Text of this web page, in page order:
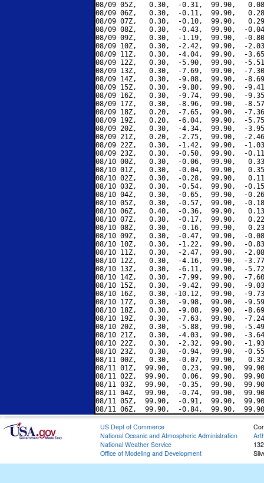
08/09 05Z,   0.30,  -0.31,  99.90,
08/09 06Z,   0.30,  -0.11,  99.90,
08/09 07Z,   0.30,  -0.10,  99.90,
08/09 08Z,   0.30,  -0.43,  99.90,  -
08/09 09Z,   0.30,  -1.19,  99.90,  -
08/09 10Z,   0.30,  -2.42,  99.90,  -
08/09 11Z,   0.30,  -4.04,  99.90,  -
08/09 12Z,   0.30,  -5.90,  99.90,  -
08/09 13Z,   0.30,  -7.69,  99.90,  -
08/09 14Z,   0.30,  -9.08,  99.90,  -
08/09 15Z,   0.30,  -9.80,  99.90,  -
08/09 16Z,   0.30,  -9.74,  99.90,  -
08/09 17Z,   0.30,  -8.96,  99.90,  -
08/09 18Z,   0.20,  -7.65,  99.90,  -
08/09 19Z,   0.20,  -6.04,  99.90,  -
08/09 20Z,   0.30,  -4.34,  99.90,  -
08/09 21Z,   0.20,  -2.75,  99.90,  -
08/09 22Z,   0.30,  -1.42,  99.90,  -
08/09 23Z,   0.30,  -0.50,  99.90,  -
08/10 00Z,   0.30,  -0.06,  99.90,
08/10 01Z,   0.30,  -0.04,  99.90,
08/10 02Z,   0.30,  -0.28,  99.90,
08/10 03Z,   0.30,  -0.54,  99.90,  -
08/10 04Z,   0.30,  -0.65,  99.90,  -
08/10 05Z,   0.30,  -0.57,  99.90,  -
08/10 06Z,   0.40,  -0.36,  99.90,
08/10 07Z,   0.30,  -0.17,  99.90,
08/10 08Z,   0.30,  -0.16,  99.90,
08/10 09Z,   0.30,  -0.47,  99.90,  -
08/10 10Z,   0.30,  -1.22,  99.90,  -
08/10 11Z,   0.30,  -2.47,  99.90,  -
08/10 12Z,   0.30,  -4.16,  99.90,  -
08/10 13Z,   0.30,  -6.11,  99.90,  -
08/10 14Z,   0.30,  -7.99,  99.90,  -
08/10 15Z,   0.30,  -9.42,  99.90,  -
08/10 16Z,   0.30, -10.12,  99.90,  -
08/10 17Z,   0.30,  -9.98,  99.90,  -
08/10 18Z,   0.30,  -9.08,  99.90,  -
08/10 19Z,   0.30,  -7.63,  99.90,  -
08/10 20Z,   0.30,  -5.88,  99.90,  -
08/10 21Z,   0.30,  -4.03,  99.90,  -
08/10 22Z,   0.30,  -2.32,  99.90,  -
08/10 23Z,   0.30,  -0.94,  99.90,  -
08/11 00Z,   0.30,  -0.07,  99.90,
08/11 01Z,  99.90,   0.23,  99.90,
08/11 02Z,  99.90,   0.06,  99.90,
08/11 03Z,  99.90,  -0.35,  99.90,
08/11 04Z,  99.90,  -0.74,  99.90,
08/11 05Z,  99.90,  -0.91,  99.90,
US Dept of Commerce
National Oceanic and Atmospheric Administration
National Weather Service
Office of Modeling and Development